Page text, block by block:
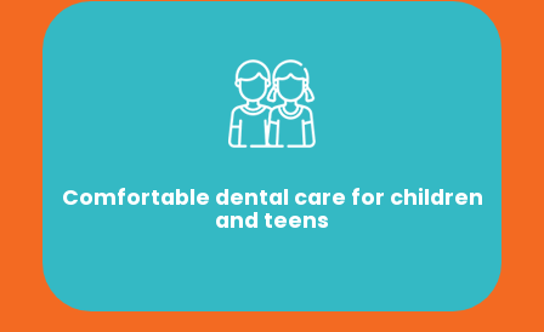
Comfortable dental care for children
and teens